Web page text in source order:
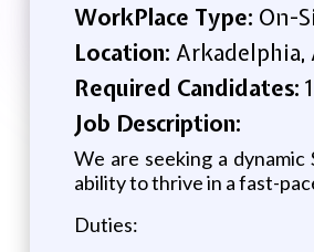
WorkPlace Type: On-
Location: Arkadelphia,
Required Candidates:
Job Description:
We are seeking a
ability to thrive in a fast-
Duties: